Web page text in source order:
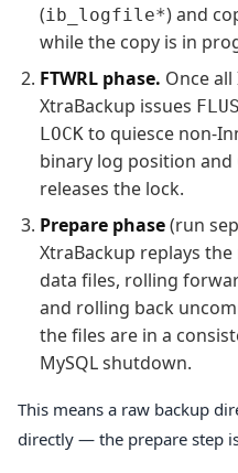
(ib_logfile*) and
while the copy is in
FTWRL phase. Once
XtraBackup issues
LOCK to quiesce non-
binary log position and
releases the lock.
Prepare phase(run
XtraBackup replays
data files, rolling
and rolling back
the files are in a
MySQL shutdown.
This means a raw backup
directly — the prepare step